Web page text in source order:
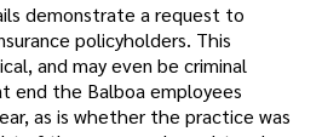
demonstrate a request to
policyholders. This
and may even be criminal
end the Balboa employees
as is whether the practice was